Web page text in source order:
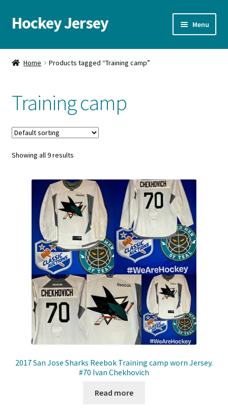
Skip
to
Skip
to
Hockey Jersey Menu
Home
Blog
Cart
Checkout
Contact us
Front Page
Gameworn Equipment
Gameworn Jerseys — NHL
Gameworn Jerseys — Other
Home
Home Products tagged “Training camp”
Training camp
Showing all 9 results
2017 San Jose Sharks Reebok Training camp worn Jersey.
#70 Ivan Chekhovich
Read more